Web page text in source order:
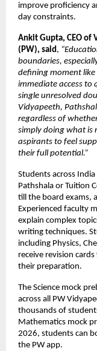
improve proficiency
day constraints.
Ankit Gupta, CEO of
(PW), said ,
boundaries,
defining moment like
immediate access to
single unresolved
Vidyapeeth,
regardless of
simply doing what is
aspirants to feel
their full potential.”
Students across
Pathshala or Tuition
till the board exams,
Experienced faculty
explain complex
writing techniques.
including Physics,
receive revision
their preparation.
The Science mock
across all PW
thousands of
Mathematics mock
2026, students can
the PW app.